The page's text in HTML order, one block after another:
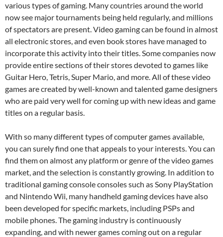
various types of gaming. Many countries around the world
now see major tournaments being held regularly, and millions
of spectators are present. Video gaming can be found in almost
all electronic stores, and even book stores have managed to
incorporate this activity into their titles. Some companies now
provide entire sections of their stores devoted to games like
Guitar Hero, Tetris, Super Mario, and more. All of these video
games are created by well-known and talented game designers
who are paid very well for coming up with new ideas and game
titles on a regular basis.
With so many different types of computer games available,
you can surely find one that appeals to your interests. You can
find them on almost any platform or genre of the video games
market, and the selection is constantly growing. In addition to
traditional gaming console consoles such as Sony PlayStation
and Nintendo Wii, many handheld gaming devices have also
been developed for specific markets, including PSPs and
mobile phones. The gaming industry is continuously
expanding, and with newer games coming out on a regular